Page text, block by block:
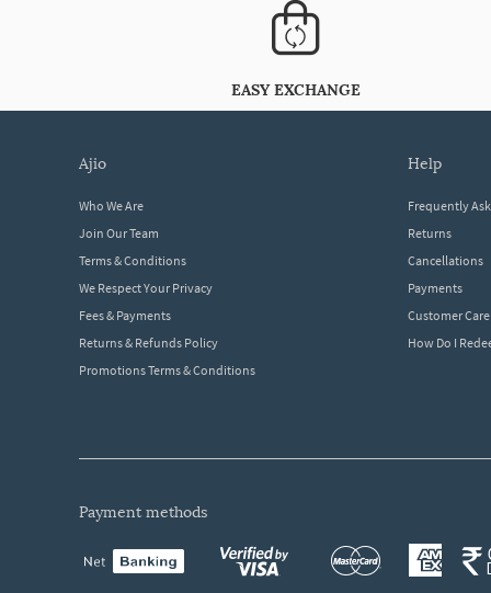
EASY EXCHANGE
ajio
Who We Are
Join Our Team
Terms & Conditions
We Respect Your Privacy
Fees & Payments
Returns & Refunds Policy
Promotions Terms & Conditions
help
Frequently
Returns
Cancellations
Payments
Customer Care
How Do I
payment methods